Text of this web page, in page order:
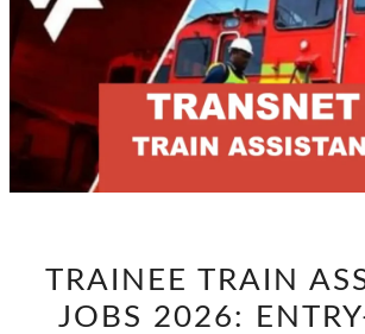
TRAIN
TRAINEE TRAIN
JOBS 2026: